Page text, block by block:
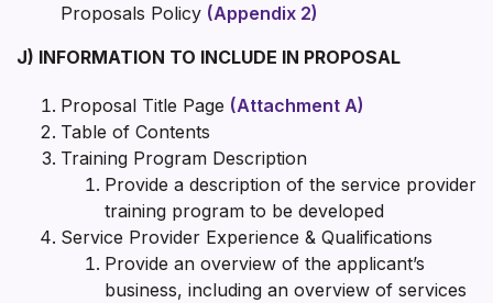
Proposals Policy (Appendix 2)
J) INFORMATION TO INCLUDE IN PROPOSAL
Proposal Title Page (Attachment A)
Table of Contents
Training Program Description
Provide a description of the service provider
training program to be developed
Service Provider Experience & Qualifications
Provide an overview of the applicant’s
business, including an overview of services